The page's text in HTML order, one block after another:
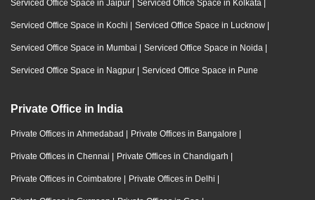
Serviced Office Space in Jaipur | Serviced Office Space in Kolkata |
Serviced Office Space in Kochi | Serviced Office Space in Lucknow |
Serviced Office Space in Mumbai | Serviced Office Space in Noida |
Serviced Office Space in Nagpur | Serviced Office Space in Pune
Private Office in India
Private Offices in Ahmedabad | Private Offices in Bangalore |
Private Offices in Chennai | Private Offices in Chandigarh |
Private Offices in Coimbatore | Private Offices in Delhi |